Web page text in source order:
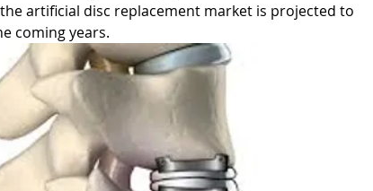
artificial disc replacement market is projected to
coming years.